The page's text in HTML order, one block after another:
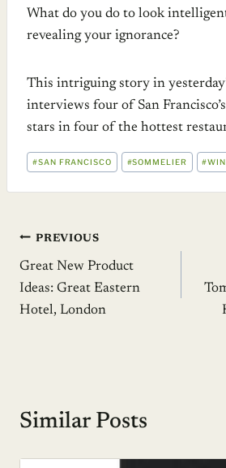
What do you do to look
revealing your ignorance?
This intriguing story in
interviews four of San
stars in four of the hottest
POST
TAGS:
#SAN FRANCISCO #SOMMELIER #
Post
navigation
PREVIOUS
Great New Product
Ideas: Great Eastern
Hotel, London
Similar Posts